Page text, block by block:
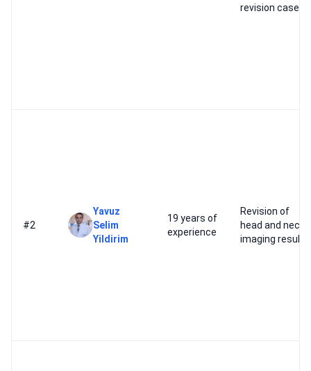
revision cases
#2
Yavuz
Selim
Yildirim
19 years of
experience
Revision of
head and neck
imaging results